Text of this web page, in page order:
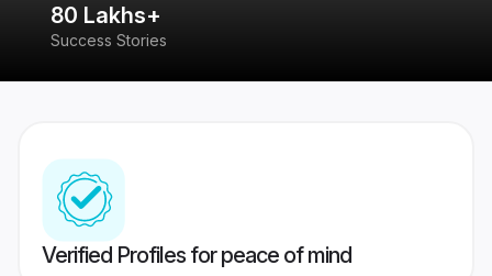
80 Lakhs+
Success Stories
Verified Profiles for peace of mind